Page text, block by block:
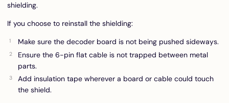
shielding.
If you choose to reinstall the shielding:
Make sure the decoder board is not being pushed sideways.
Ensure the 6-pin flat cable is not trapped between metal
parts.
Add insulation tape wherever a board or cable could touch
the shield.